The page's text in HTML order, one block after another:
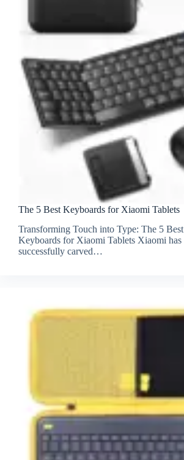
The 5 Best Keyboards for Xiaomi Tablets
Transforming Touch into Type: The 5 Best
Keyboards for Xiaomi Tablets Xiaomi has
successfully carved…